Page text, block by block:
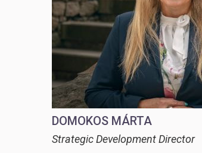
DOMOKOS MÁRTA
Strategic Development Director